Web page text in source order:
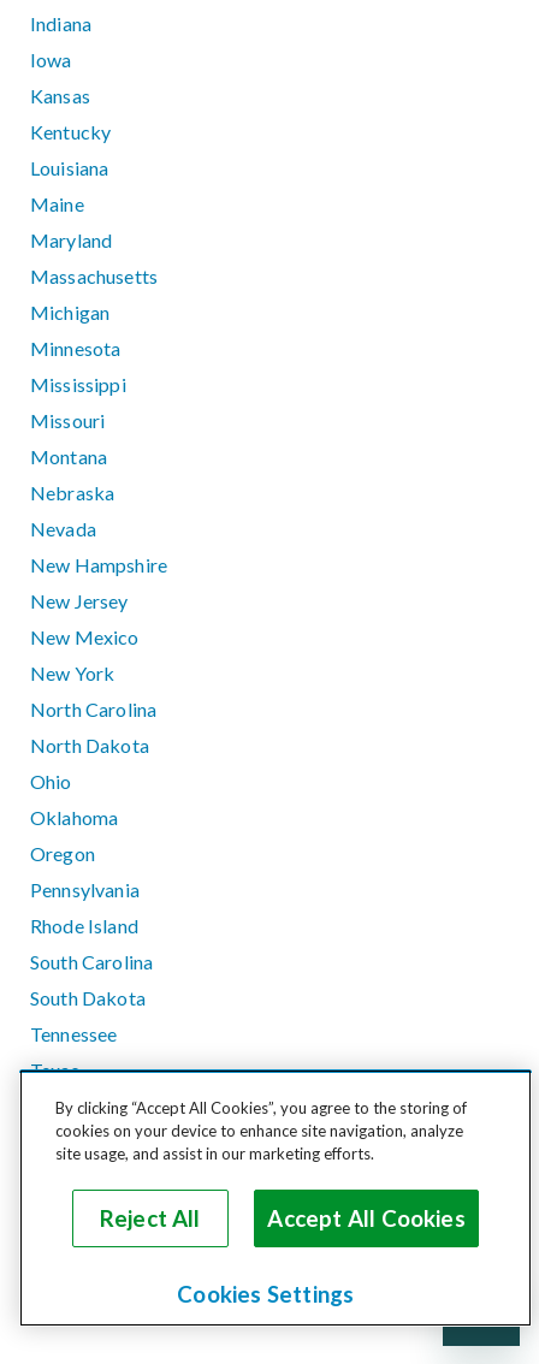
Indiana
Iowa
Kansas
Kentucky
Louisiana
Maine
Maryland
Massachusetts
Michigan
Minnesota
Mississippi
Missouri
Montana
Nebraska
Nevada
New Hampshire
New Jersey
New Mexico
New York
North Carolina
North Dakota
Ohio
Oklahoma
Oregon
Pennsylvania
Rhode Island
South Carolina
South Dakota
Tennessee
Texas
Utah
Vermont
Washington
West Virginia
By clicking “Accept All Cookies”, you agree to the storing of
cookies on your device to enhance site navigation, analyze
site usage, and assist in our marketing efforts.
Reject All Accept All Cookies
Cookies Settings